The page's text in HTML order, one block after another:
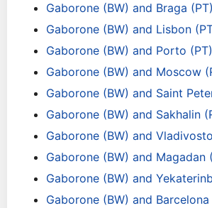
Gaborone (BW) and Braga (PT)
Gaborone (BW) and Lisbon
Gaborone (BW) and Porto (PT)
Gaborone (BW) and Moscow
Gaborone (BW) and Saint
Gaborone (BW) and Sakhalin
Gaborone (BW) and
Gaborone (BW) and Magadan
Gaborone (BW) and
Gaborone (BW) and Barcelona